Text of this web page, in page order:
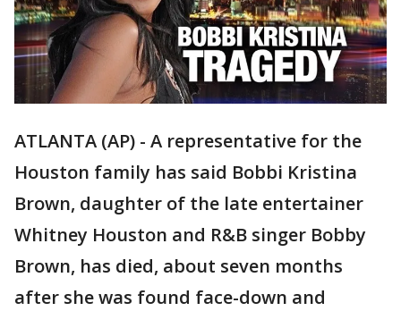
ATLANTA (AP) - A representative for the
Houston family has said Bobbi Kristina
Brown, daughter of the late entertainer
Whitney Houston and R&B singer Bobby
Brown, has died, about seven months
after she was found face-down and